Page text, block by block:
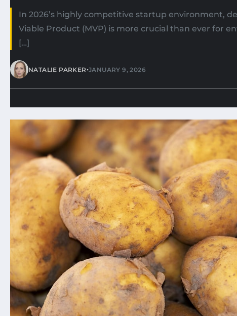
In 2026’s highly competitive startup environment,
Viable Product (MVP) is more crucial than ever for
[…]
NATALIE PARKER•JANUARY 9, 2026